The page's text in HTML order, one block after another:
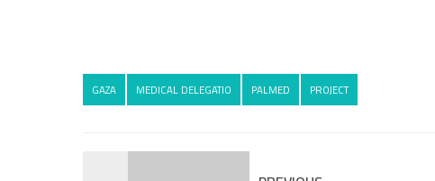
GAZA MEDICAL DELEGATIO PALMED PROJECT